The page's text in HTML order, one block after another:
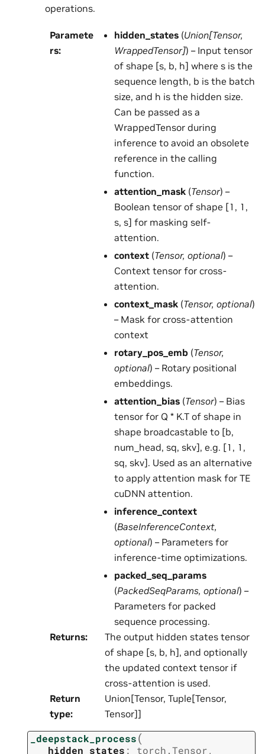
operations.
Paramete
rs:
hidden_states (Union[Tensor,
WrappedTensor]) – Input tensor
of shape [s, b, h] where s is the
sequence length, b is the batch
size, and h is the hidden size.
Can be passed as a
WrappedTensor during
inference to avoid an obsolete
reference in the calling
function.
attention_mask (Tensor) –
Boolean tensor of shape [1, 1,
s, s] for masking self-
attention.
context (Tensor, optional) –
Context tensor for cross-
attention.
context_mask (Tensor, optional)
– Mask for cross-attention
context
rotary_pos_emb (Tensor,
optional) – Rotary positional
embeddings.
attention_bias (Tensor) – Bias
tensor for Q * K.T of shape in
shape broadcastable to [b,
num_head, sq, skv], e.g. [1, 1,
sq, skv]. Used as an alternative
to apply attention mask for TE
cuDNN attention.
inference_context
(BaseInferenceContext,
optional) – Parameters for
inference-time optimizations.
packed_seq_params
(PackedSeqParams, optional) –
Parameters for packed
sequence processing.
Returns:
The output hidden states tensor
of shape [s, b, h], and optionally
the updated context tensor if
cross-attention is used.
Return
type:
Union[Tensor, Tuple[Tensor,
Tensor]]
_deepstack_process(
hidden_states : torch.Tensor,